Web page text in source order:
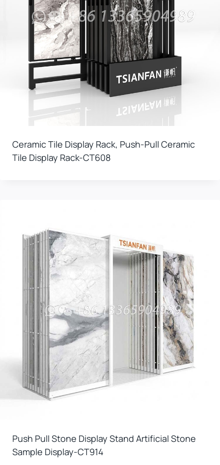
Ceramic Tile Display Rack, Push-Pull Ceramic
Tile Display Rack-CT608
Push Pull Stone Display Stand Artificial Stone
Sample Display-CT914